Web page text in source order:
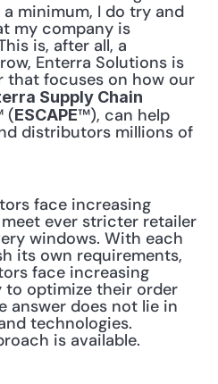
a minimum, I do try and
my company is
is, after all, a
Enterra Solutions is
that focuses on how our
Supply Chain
(ESCAPE™), can help
distributors millions of
face increasing
ever stricter retailer
windows. With each
its own requirements,
face increasing
optimize their order
answer does not lie in
technologies.
is available.